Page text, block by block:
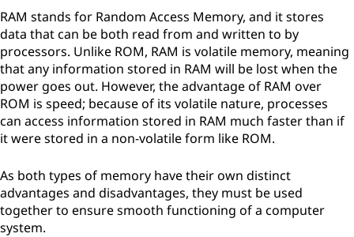
RAM stands for Random Access Memory, and it stores
data that can be both read from and written to by
processors. Unlike ROM, RAM is volatile memory, meaning
that any information stored in RAM will be lost when the
power goes out. However, the advantage of RAM over
ROM is speed; because of its volatile nature, processes
can access information stored in RAM much faster than if
it were stored in a non-volatile form like ROM.
As both types of memory have their own distinct
advantages and disadvantages, they must be used
together to ensure smooth functioning of a computer
system.